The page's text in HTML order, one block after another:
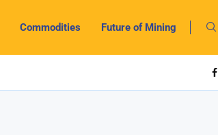
Commodities Future of Mining